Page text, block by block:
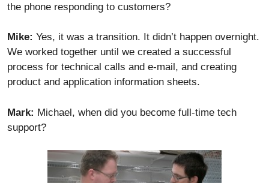
the phone responding to customers?
Mike: Yes, it was a transition. It didn’t happen overnight.
We worked together until we created a successful
process for technical calls and e-mail, and creating
product and application information sheets.
Mark: Michael, when did you become full-time tech
support?